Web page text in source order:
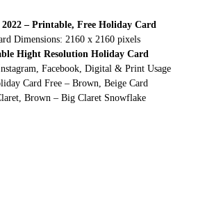
– Printable, Free Holiday Card
Dimensions: 2160 x 2160 pixels
Hight Resolution Holiday Card
Facebook, Digital & Print Usage
Card Free – Brown, Beige Card
Brown – Big Claret Snowflake